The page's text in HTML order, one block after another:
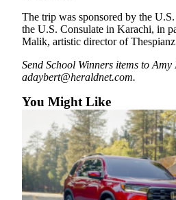
Account
Us
Us
Submission
Forms
Social
Media
The trip was sponsored by the
the U.S. Consulate in Karachi, in
Malik, artistic director of Thespianz
Send School Winners items to
adaybert@heraldnet.com.
You Might Like